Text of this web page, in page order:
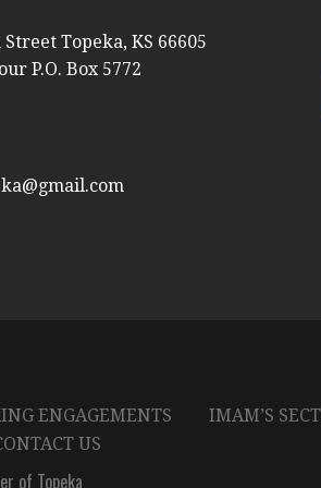
Topeka, KS 66605
P.O. Box 5772
ENGAGEMENTS IMAM’S
US
of Topeka